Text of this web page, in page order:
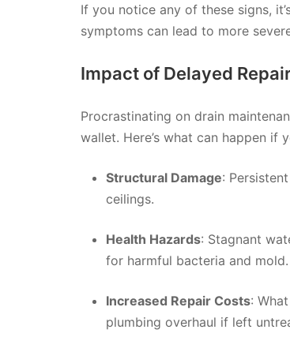
If you notice any of these signs,
symptoms can lead to more
Impact of Delayed
Procrastinating on drain
wallet. Here’s what can happen if
Structural Damage:
ceilings.
Health Hazards: Stagnant
for harmful bacteria and mold.
Increased Repair Costs:
plumbing overhaul if left